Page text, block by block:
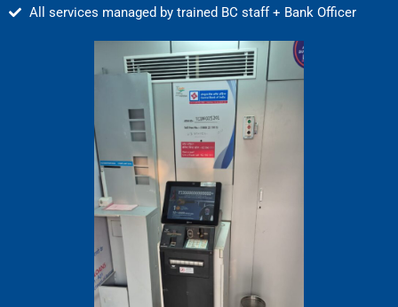
All services managed by trained BC staff + Bank Officer